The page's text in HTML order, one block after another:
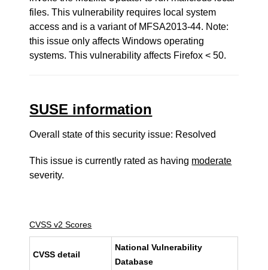
files. This vulnerability requires local system
access and is a variant of MFSA2013-44. Note:
this issue only affects Windows operating
systems. This vulnerability affects Firefox < 50.
SUSE information
Overall state of this security issue: Resolved
This issue is currently rated as having moderate
severity.
CVSS v2 Scores
CVSS detail
National Vulnerability
Database